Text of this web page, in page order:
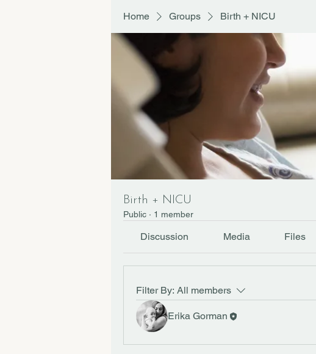
Home Groups Birth + NICU
Birth + NICU
Public · 1 member
Discussion Media Files
Filter By: All members
Erika Gorman